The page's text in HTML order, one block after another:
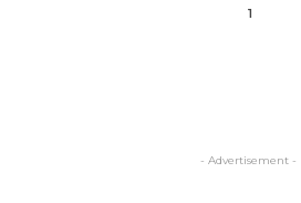
1
- Advertisement -